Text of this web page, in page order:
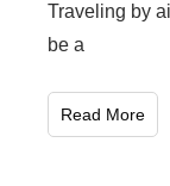
Traveling by
be a
Read More